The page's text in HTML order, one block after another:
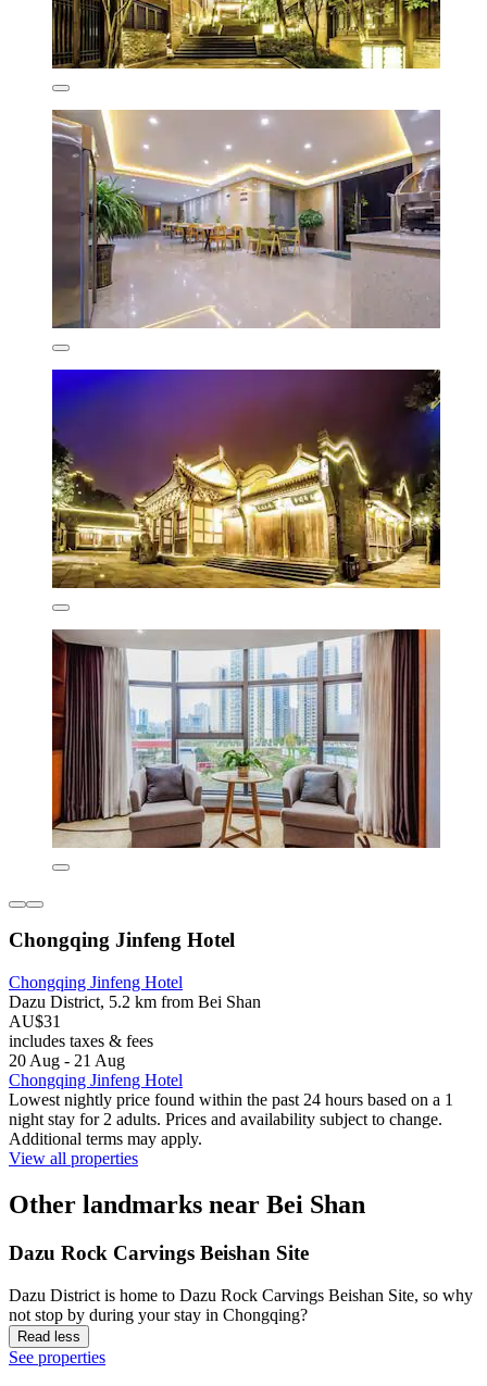
Chongqing Jinfeng Hotel
Chongqing Jinfeng Hotel
Dazu District, 5.2 km from Bei Shan
AU$31
includes taxes & fees
20 Aug - 21 Aug
Chongqing Jinfeng Hotel
Lowest nightly price found within the past 24 hours based on a 1
night stay for 2 adults. Prices and availability subject to change.
Additional terms may apply.
View all properties
Other landmarks near Bei Shan
Dazu Rock Carvings Beishan Site
Dazu District is home to Dazu Rock Carvings Beishan Site, so why
not stop by during your stay in Chongqing?
Read less
See properties